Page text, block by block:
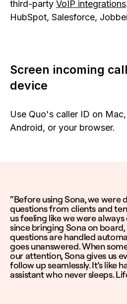
third-party VoIP integrations
HubSpot, Salesforce,
Screen incoming
device
Use Quo's caller ID on
Android, or your browser.
“Before using Sona, we
questions from clients and
us feeling like we were
since bringing Sona on
questions are handled
goes unanswered. When
our attention, Sona gives us
follow up seamlessly. It’s like
assistant who never sleeps.